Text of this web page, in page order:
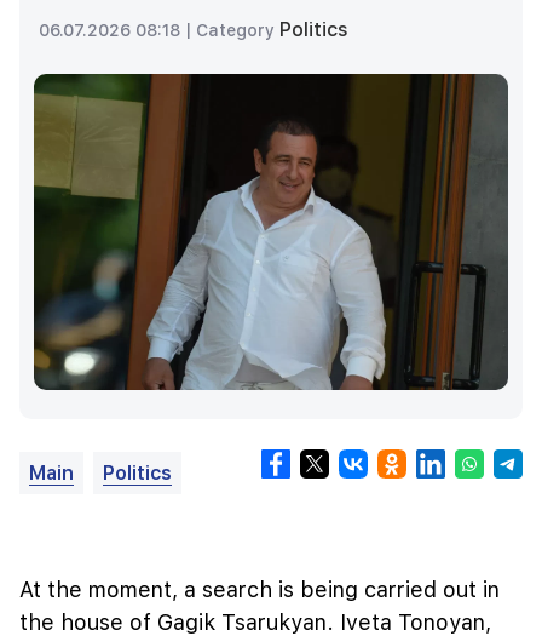
Madrid
06.07.2026 08:18 | Category Politics
Main Politics
At the moment, a search is being carried out in
the house of Gagik Tsarukyan. Iveta Tonoyan,